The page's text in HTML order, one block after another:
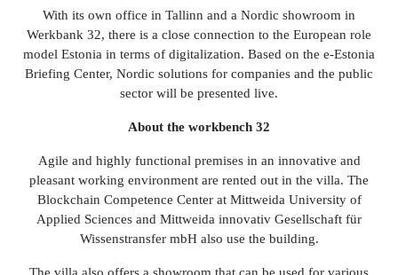
With its own office in Tallinn and a Nordic showroom in
Werkbank 32, there is a close connection to the European role
model Estonia in terms of digitalization. Based on the e-Estonia
Briefing Center, Nordic solutions for companies and the public
sector will be presented live.
About the workbench 32
Agile and highly functional premises in an innovative and
pleasant working environment are rented out in the villa. The
Blockchain Competence Center at Mittweida University of
Applied Sciences and Mittweida innovativ Gesellschaft für
Wissenstransfer mbH also use the building.